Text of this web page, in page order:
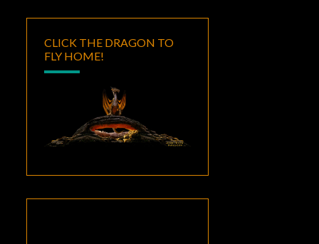
CLICK THE DRAGON TO
FLY HOME!